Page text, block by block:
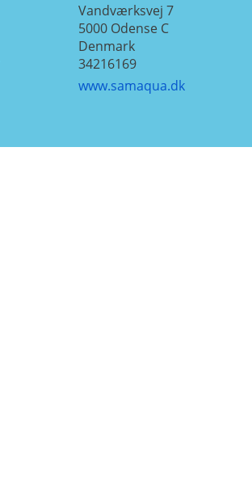
Vandværksvej 7
5000 Odense C
Denmark
34216169
www.samaqua.dk